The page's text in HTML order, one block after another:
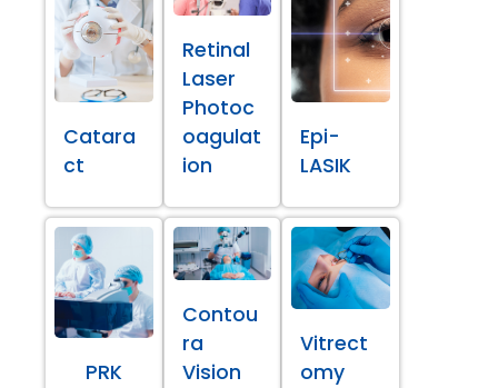
Catara
ct
Retinal
Laser
Photoc
oagulat
ion
Epi-
LASIK
PRK
Contou
ra
Vision
Vitrect
omy